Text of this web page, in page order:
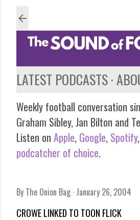
LATEST PODCASTS
Weekly football conversation
Graham Sibley, Jan Bilton and
Listen on Apple, Google, Spotify,
podcatcher of choice.
By The Onion Bag January 26, 2004
CROWE LINKED TO TOON FLICK